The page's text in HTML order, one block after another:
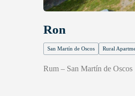
Ron
San Martín de Oscos Rural
Rum – San Martín de Oscos